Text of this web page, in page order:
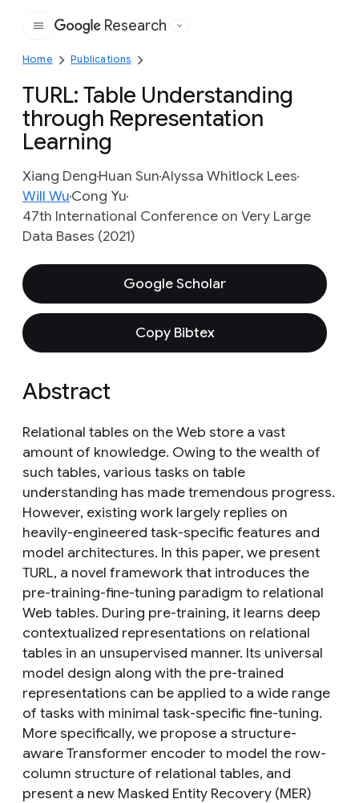
Google
Research
Home Publications
TURL: Table Understanding
through Representation
Learning
Xiang DengHuan SunAlyssa Whitlock Lees
Will WuCong Yu
47th International Conference on Very Large
Data Bases (2021)
Google Scholar
Copy Bibtex
Abstract
Relational tables on the Web store a vast
amount of knowledge. Owing to the wealth of
such tables, various tasks on table
understanding has made tremendous progress.
However, existing work largely replies on
heavily-engineered task-specific features and
model architectures. In this paper, we present
TURL, a novel framework that introduces the
pre-training-fine-tuning paradigm to relational
Web tables. During pre-training, it learns deep
contextualized representations on relational
tables in an unsupervised manner. Its universal
model design along with the pre-trained
representations can be applied to a wide range
of tasks with minimal task-specific fine-tuning.
More specifically, we propose a structure-
aware Transformer encoder to model the row-
column structure of relational tables, and
present a new Masked Entity Recovery (MER)